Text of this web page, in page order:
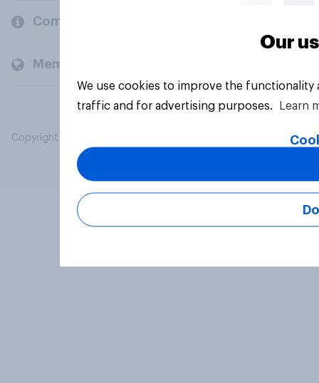
Company
Members and clients
Copyright © 2026 YouGov PLC. All Rights Reserved.
Our
We use cookies to improve the
traffic and for advertising purposes.
Learn